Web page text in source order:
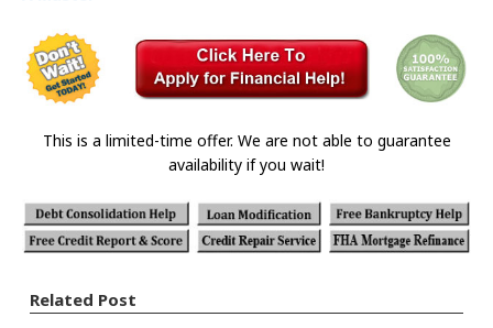
This is a limited-time offer. We are not able to guarantee
availability if you wait!
Related Post